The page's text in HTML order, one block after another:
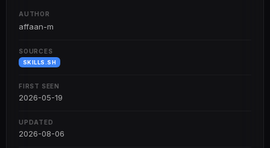
AUTHOR
affaan-m
SOURCES
SKILLS.SH
FIRST SEEN
2026-05-19
UPDATED
2026-08-06